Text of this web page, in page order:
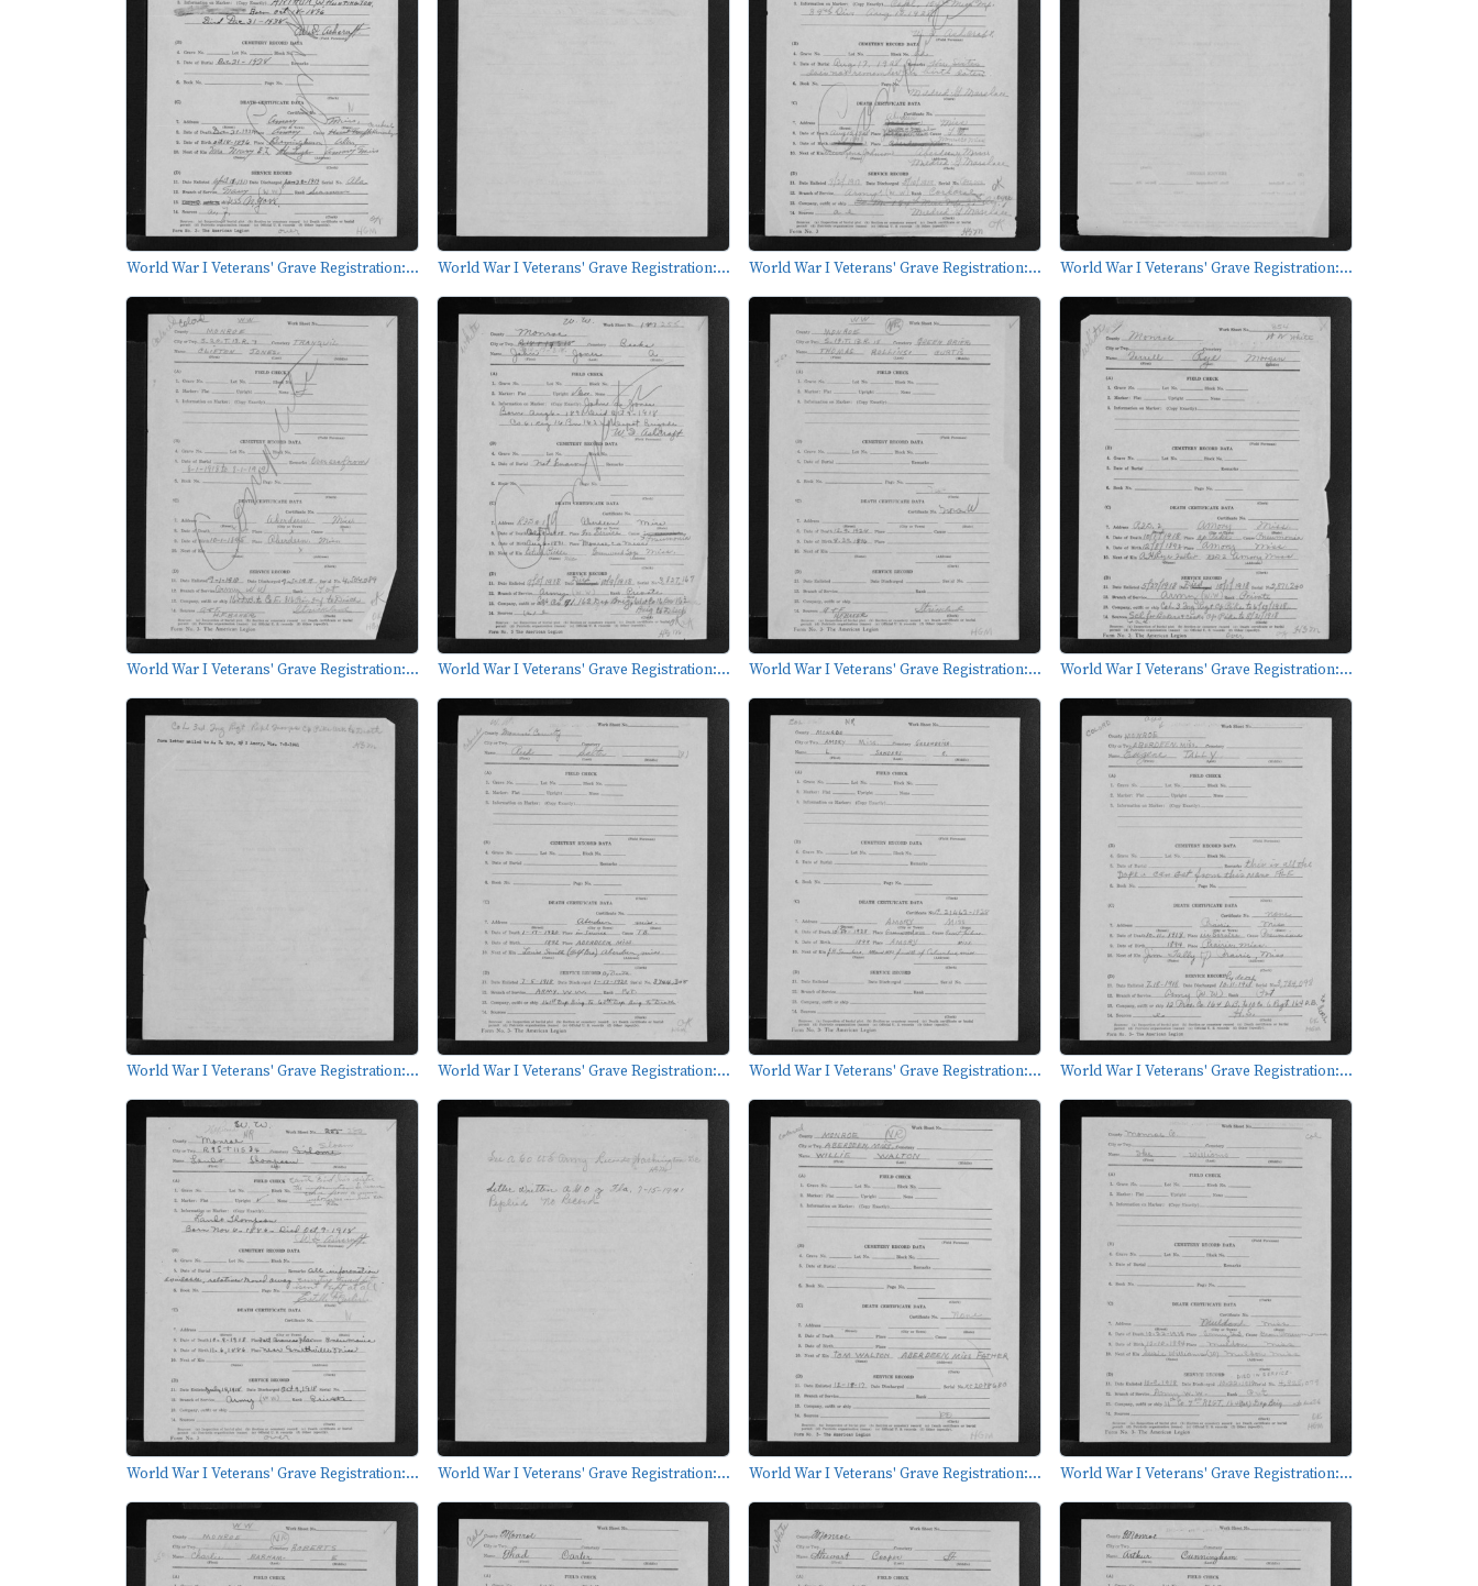
World War I Veterans' Grave Registration:... World War I Veterans' Grave Registration:... World War I Veterans' Grave Registration:... World War I Veterans' Grave Registration:...
World War I Veterans' Grave Registration:... World War I Veterans' Grave Registration:... World War I Veterans' Grave Registration:... World War I Veterans' Grave Registration:...
World War I Veterans' Grave Registration:... World War I Veterans' Grave Registration:... World War I Veterans' Grave Registration:... World War I Veterans' Grave Registration:...
World War I Veterans' Grave Registration:... World War I Veterans' Grave Registration:... World War I Veterans' Grave Registration:... World War I Veterans' Grave Registration:...